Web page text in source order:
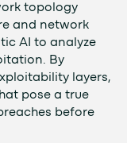
topology
and network
AI to analyze
By
layers,
pose a true
before